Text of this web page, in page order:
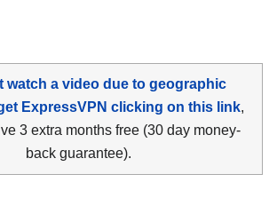
watch a video due to geographic
ExpressVPN clicking on this link,
3 extra months free (30 day money-
back guarantee).